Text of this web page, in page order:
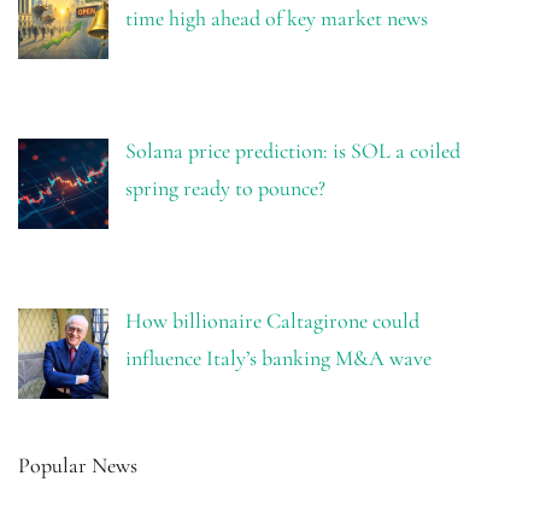
time high ahead of key market news
Solana price prediction: is SOL a coiled
spring ready to pounce?
How billionaire Caltagirone could
influence Italy’s banking M&A wave
Popular News